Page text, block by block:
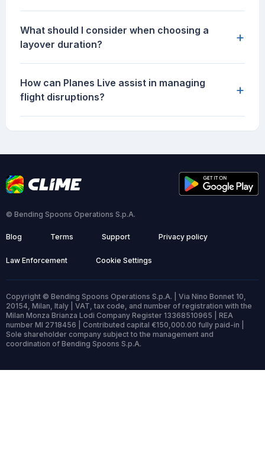
What should I consider when choosing a
layover duration?
+
How can Planes Live assist in managing
flight disruptions?
+
© Bending Spoons Operations S.p.A.
Blog Terms Support Privacy policy
Law Enforcement Cookie Settings
Copyright © Bending Spoons Operations S.p.A. | Via Nino Bonnet 10,
20154, Milan, Italy | VAT, tax code, and number of registration with the
Milan Monza Brianza Lodi Company Register 13368510965 | REA
number MI 2718456 | Contributed capital €150,000.00 fully paid-in |
Sole shareholder company subject to the management and
coordination of Bending Spoons S.p.A.